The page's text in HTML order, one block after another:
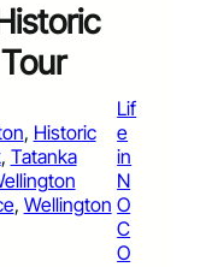
, Historic
, Tatanka
, Wellington
Lif
e
in
N
O
C
O